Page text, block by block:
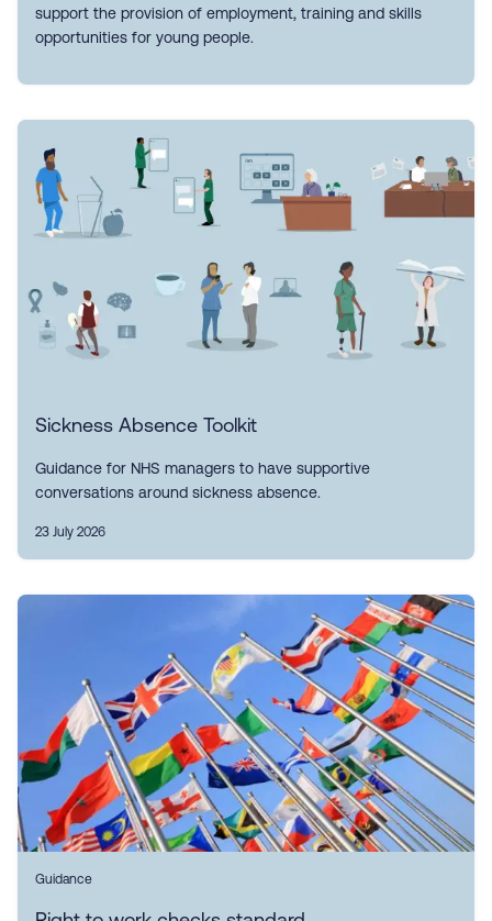
support the provision of employment, training and skills
opportunities for young people.
Sickness Absence Toolkit
Guidance for NHS managers to have supportive
conversations around sickness absence.
23 July 2026
Guidance